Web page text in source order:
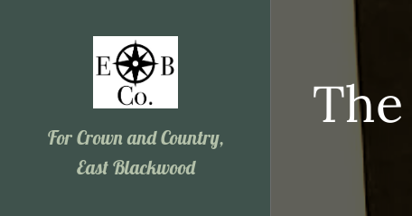
For Crown and Country,
East Blackwood